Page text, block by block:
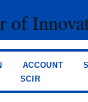
of
ACCOUNT
SCIR